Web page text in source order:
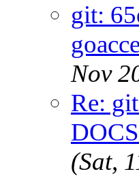
git:
Nov
Re:
(Sat,